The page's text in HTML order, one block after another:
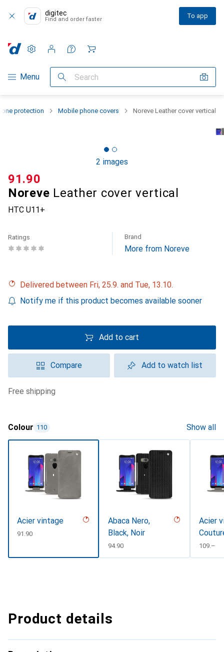
digitec
Find and order faster To app
Category Navigation
Menu Search
Settings
Customer account
Comparison lists
Watch lists
Cart
protection Mobile phone covers Noreve Leather cover vertical
2 images
Noreve Leather cover vertical
HTC U11+
CHF
91.90
Ratings Brand
More from Noreve
Delivered between Fri, 25.9. and Tue, 13.10.
Notify me if this product becomes available sooner
Add to cart
Compare Add to watch list
free shipping
Colour 110 Show all
Acier vintage
CHF
91.90
Abaca Nero,
Black, Noir
CHF
94.90
Acier
CHF
109.–
Product details